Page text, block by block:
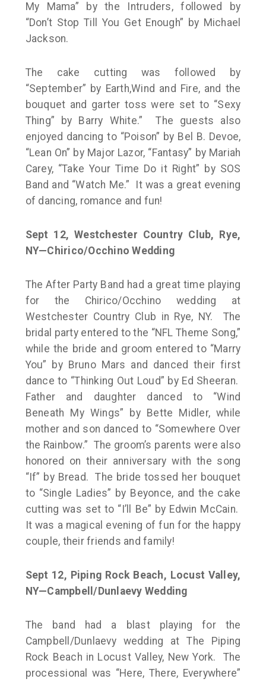
My Mama” by the Intruders, followed by
“Don’t Stop Till You Get Enough” by Michael
Jackson.
The cake cutting was followed by
“September” by Earth,Wind and Fire, and the
bouquet and garter toss were set to “Sexy
Thing” by Barry White.” The guests also
enjoyed dancing to “Poison” by Bel B. Devoe,
“Lean On” by Major Lazor, “Fantasy” by Mariah
Carey, “Take Your Time Do it Right” by SOS
Band and “Watch Me.” It was a great evening
of dancing, romance and fun!
Sept 12, Westchester Country Club, Rye,
NY—Chirico/Occhino Wedding
The After Party Band had a great time playing
for the Chirico/Occhino wedding at
Westchester Country Club in Rye, NY. The
bridal party entered to the “NFL Theme Song,”
while the bride and groom entered to “Marry
You” by Bruno Mars and danced their first
dance to “Thinking Out Loud” by Ed Sheeran.
Father and daughter danced to “Wind
Beneath My Wings” by Bette Midler, while
mother and son danced to “Somewhere Over
the Rainbow.” The groom’s parents were also
honored on their anniversary with the song
“If” by Bread. The bride tossed her bouquet
to “Single Ladies” by Beyonce, and the cake
cutting was set to “I’ll Be” by Edwin McCain.
It was a magical evening of fun for the happy
couple, their friends and family!
Sept 12, Piping Rock Beach, Locust Valley,
NY—Campbell/Dunlaevy Wedding
The band had a blast playing for the
Campbell/Dunlaevy wedding at The Piping
Rock Beach in Locust Valley, New York. The
processional was “Here, There, Everywhere”